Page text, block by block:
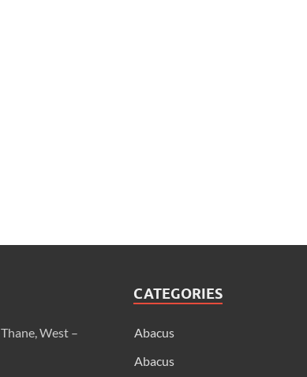
West –
CATEGORIES
Abacus
Abacus